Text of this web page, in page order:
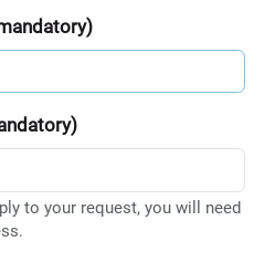
to your request, you will need